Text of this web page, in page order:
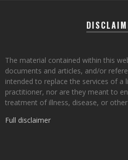
The material contained within this
documents and articles, and/or
intended to replace the services of a
practitioner, nor are they meant to
treatment of illness, disease, or
Full disclaimer